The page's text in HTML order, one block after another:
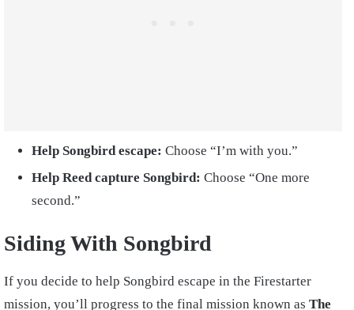
Help Songbird escape: Choose “I’m with you.”
Help Reed capture Songbird: Choose “One more
second.”
Siding With Songbird
If you decide to help Songbird escape in the Firestarter
mission, you’ll progress to the final mission known as The